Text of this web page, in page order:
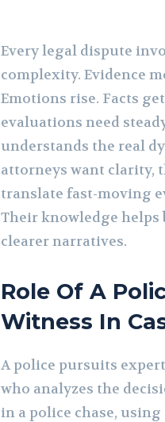
Every legal dispute
complexity. Evidence
Emotions rise. Facts
evaluations need
understands the real
attorneys want clarity,
translate fast-moving
Their knowledge
clearer narratives.
Role Of A
Witness In
A police pursuits
who analyzes the
in a police chase,